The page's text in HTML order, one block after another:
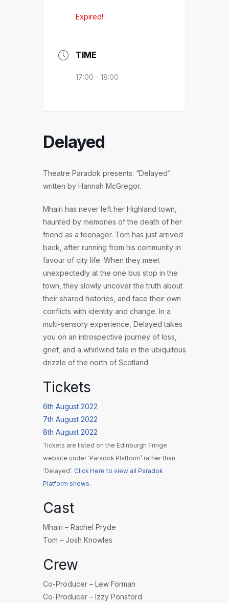
Expired!
TIME
17:00 - 18:00
Delayed
Theatre Paradok presents: “Delayed”
written by Hannah McGregor.
Mhairi has never left her Highland town,
haunted by memories of the death of her
friend as a teenager. Tom has just arrived
back, after running from his community in
favour of city life. When they meet
unexpectedly at the one bus stop in the
town, they slowly uncover the truth about
their shared histories, and face their own
conflicts with identity and change. In a
multi-sensory experience, Delayed takes
you on an introspective journey of loss,
grief, and a whirlwind tale in the ubiquitous
drizzle of the north of Scotland.
Tickets
6th August 2022
7th August 2022
8th August 2022
Tickets are listed on the Edinburgh Fringe
website under ‘Paradok Platform’ rather than
‘Delayed’. Click Here to view all Paradok
Platform shows.
Cast
Mhairi – Rachel Pryde
Tom – Josh Knowles
Crew
Co-Producer – Lew Forman
Co-Producer – Izzy Ponsford